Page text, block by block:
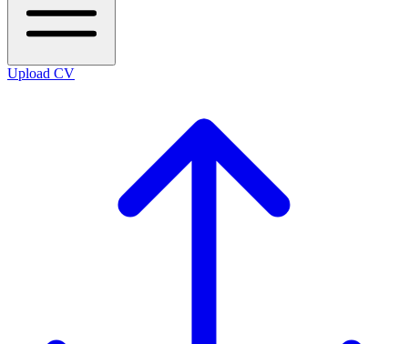
Upload CV